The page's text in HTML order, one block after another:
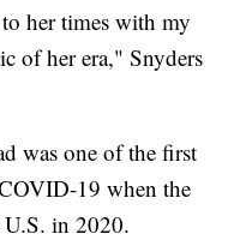
her times with my
of her era," Snyders
was one of the first
19 when the
in 2020.